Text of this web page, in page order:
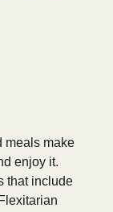
meals make
enjoy it.
that include